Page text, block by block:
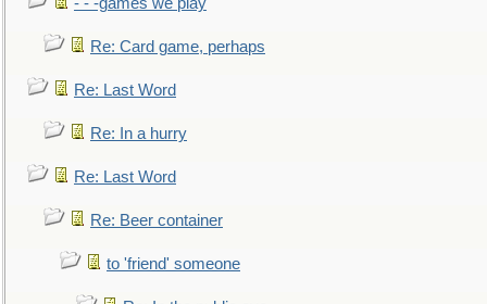
Re: Card game, perhaps
Re: Last Word
Re: In a hurry
Re: Last Word
Re: Beer container
to 'friend' someone